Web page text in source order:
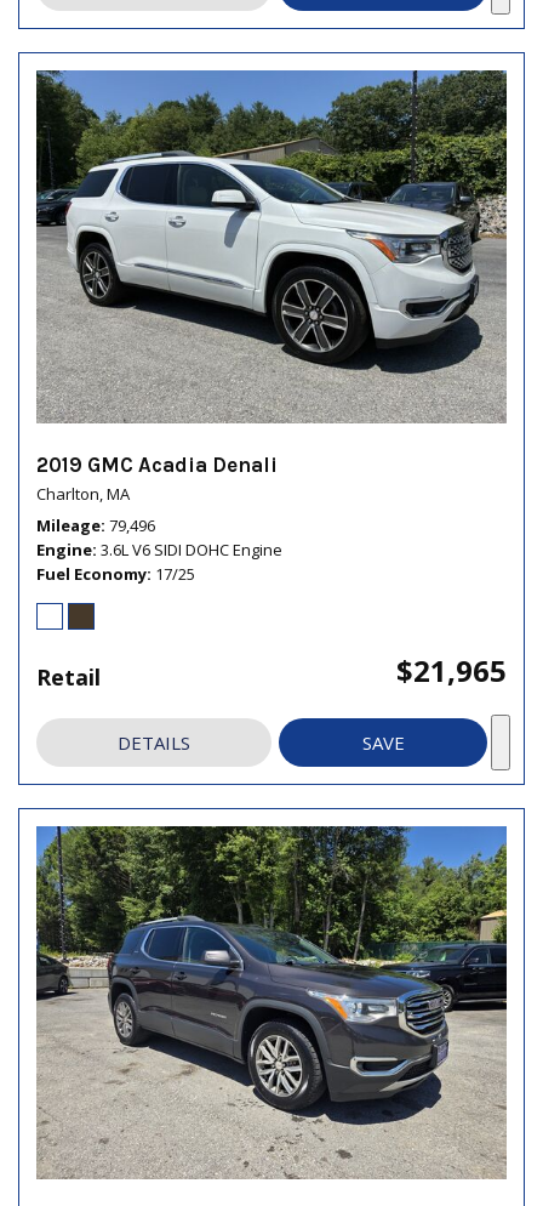
2019 GMC Acadia Denali
Charlton, MA
Mileage 79,496
Engine 3.6L V6 SIDI DOHC Engine
Fuel Economy 17/25
Retail $21,965
DETAILS SAVE